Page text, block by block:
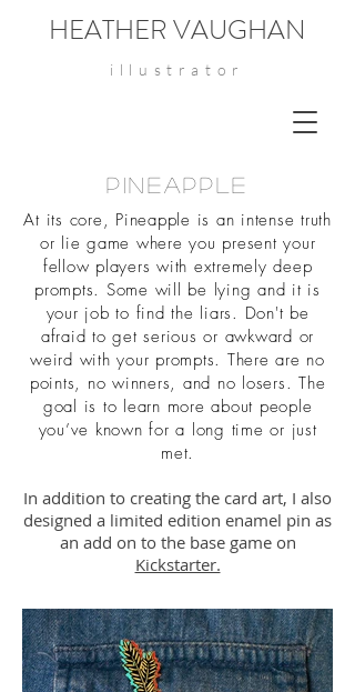
HEATHER VAUGHAN
illustrator
Pineapple
At its core, Pineapple is an intense truth
or lie game where you present your
fellow players with extremely deep
prompts. Some will be lying and it is
your job to find the liars. Don't be
afraid to get serious or awkward or
weird with your prompts. There are no
points, no winners, and no losers. The
goal is to learn more about people
you’ve known for a long time or just
met.
In addition to creating the card art, I also
designed a limited edition enamel pin as
an add on to the base game on
Kickstarter.